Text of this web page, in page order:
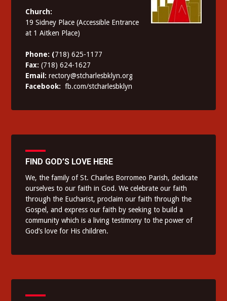
Church:
19 Sidney Place (Accessible Entrance
at 1 Aitken Place)
Phone: (718) 625-1177
Fax:(718) 624-1627
Email:rectory@stcharlesbklyn.org
Facebook:fb.com/stcharlesbklyn
FIND GOD’S LOVE HERE
We, the family of St. Charles Borromeo Parish, dedicate
ourselves to our faith in God. We celebrate our faith
through the Eucharist, proclaim our faith through the
Gospel, and express our faith by seeking to build a
community which is a living testimony to the power of
God’s love for His children.